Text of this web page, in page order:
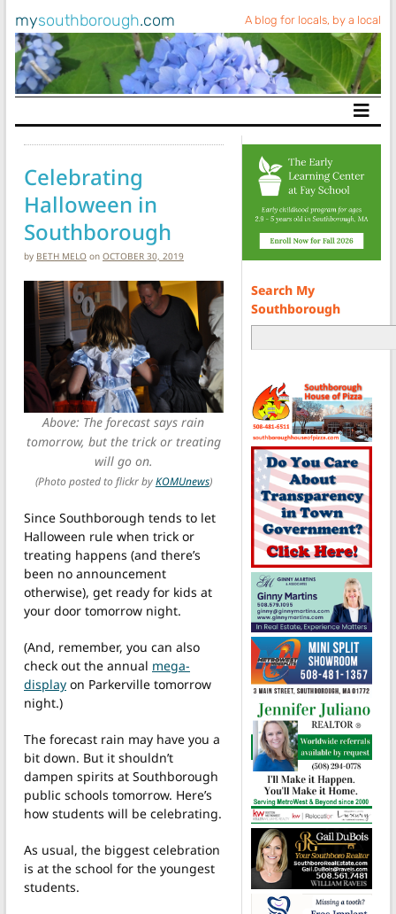
mysouthborough.com A blog for locals, by a local
Main Navigation
Celebrating
Halloween in
Southborough
by BETH MELO on OCTOBER 30, 2019
Above: The forecast says rain
tomorrow, but the trick or treating
will go on.
(Photo posted to flickr byKOMUnews)
Since Southborough tends to let
Halloween rule when trick or
treating happens (and there’s
been no announcement
otherwise), get ready for kids at
your door tomorrow night.
(And, remember, you can also
check out the annual mega-
display on Parkerville tomorrow
night.)
The forecast rain may have you a
bit down. But it shouldn’t
dampen spirits at Southborough
public schools tomorrow. Here’s
how students will be celebrating.
As usual, the biggest celebration
is at the school for the youngest
students.
Search My
Southborough